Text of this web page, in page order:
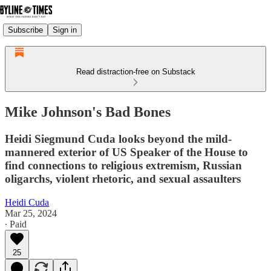
Subscribe Sign in
Read distraction-free on Substack
Mike Johnson's Bad Bones
Heidi Siegmund Cuda looks beyond the mild-
mannered exterior of US Speaker of the House to
find connections to religious extremism, Russian
oligarchs, violent rhetoric, and sexual assaulters
Heidi Cuda
Mar 25, 2024
∙ Paid
25